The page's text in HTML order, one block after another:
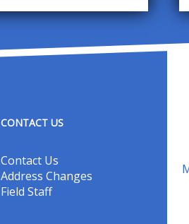
CONTACT US
Contact Us
Address Changes
Field Staff